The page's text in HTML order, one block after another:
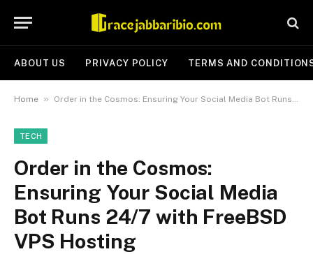
ABOUT US PRIVACY POLICY TERMS AND
Home » Order in the Cosmos: Ensuring Your Social Media Bot Runs 24/7 with FreeBSD VPS Hosting
TECH
Order in the Cosmos:
Ensuring Your Social Media
Bot Runs 24/7 with FreeBSD
VPS Hosting